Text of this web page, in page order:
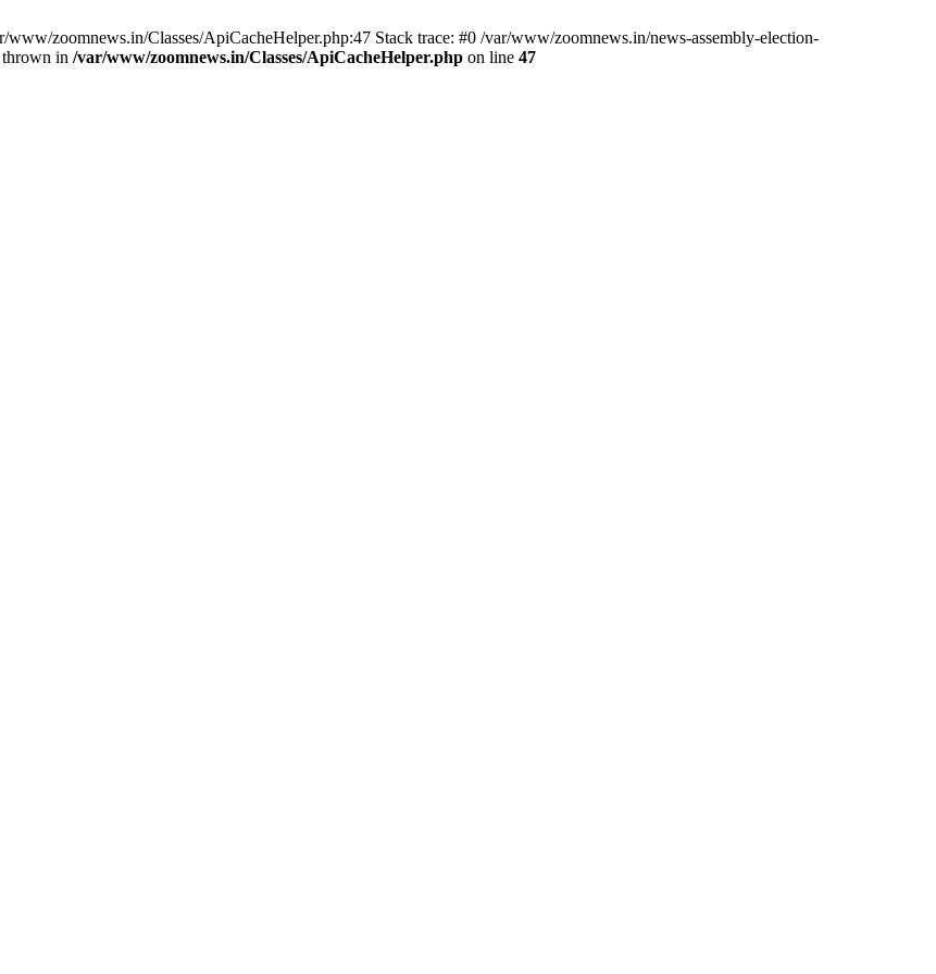
zoomnews.in/Classes/ApiCacheHelper.php:47 Stack trace: #0 /var/www/zoomnews.in/news-assembly-election-
in /var/www/zoomnews.in/Classes/ApiCacheHelper.php on line 47